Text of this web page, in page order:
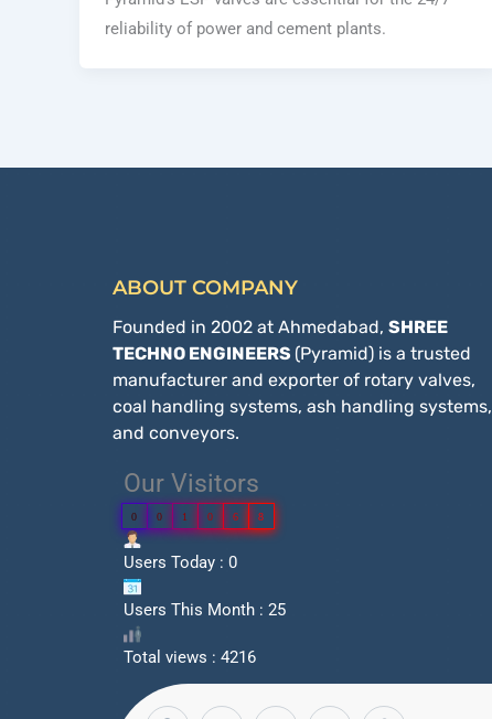
reliability of power and cement plants.
ABOUT COMPANY
Founded in 2002 at Ahmedabad, SHREE
TECHNO ENGINEERS (Pyramid) is a trusted
manufacturer and exporter of rotary valves,
coal handling systems, ash handling systems,
and conveyors.
Our Visitors
0 0 1 0 6 8
Users Today : 0
Users This Month : 25
Total views : 4216
F X Y W P